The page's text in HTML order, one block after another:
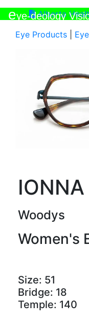
eye-deology
Alberta
Eye Products
IONNA
Woodys
Women's
Size: 51
Bridge: 18
Temple: 140